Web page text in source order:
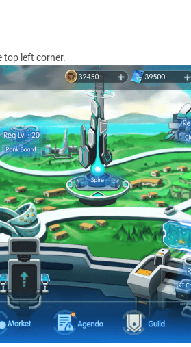
top left corner.